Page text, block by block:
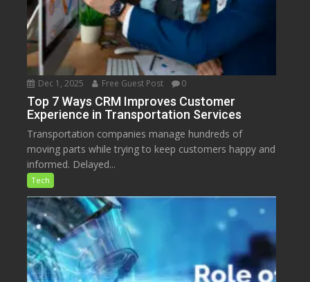
Dec 1, 2025 Free Guest Post 0
Top 7 Ways CRM Improves Customer
Experience in Transportation Services
Transportation companies manage hundreds of
moving parts while trying to keep customers happy and
informed. Delayed...
Tech